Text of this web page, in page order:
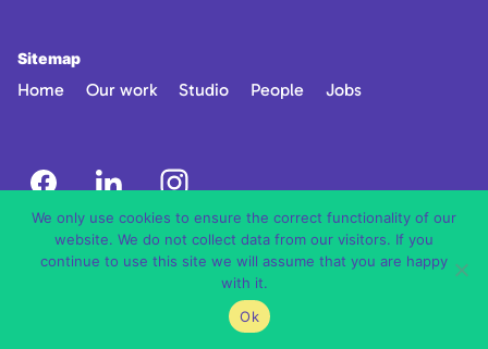
Sitemap
Home Our work Studio People Jobs
We only use cookies to ensure the correct functionality of our
website. We do not collect data from our visitors. If you
continue to use this site we will assume that you are happy
with it.
Ok